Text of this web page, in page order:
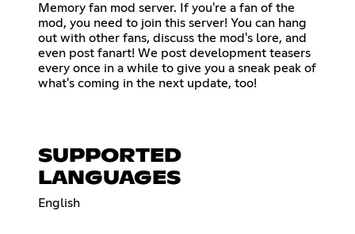
Memory fan mod server. If you're a fan of the
mod, you need to join this server! You can hang
out with other fans, discuss the mod's lore, and
even post fanart! We post development teasers
every once in a while to give you a sneak peak of
what's coming in the next update, too!
SUPPORTED
LANGUAGES
English